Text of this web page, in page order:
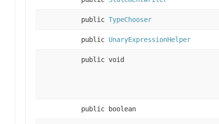
public TypeChooser
public UnaryExpressionHelper
public void
public boolean